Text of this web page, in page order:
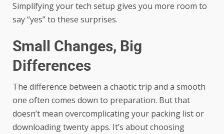
Simplifying your tech setup gives you more room to
say “yes” to these surprises.
Small Changes, Big
Differences
The difference between a chaotic trip and a smooth
one often comes down to preparation. But that
doesn’t mean overcomplicating your packing list or
downloading twenty apps. It’s about choosing